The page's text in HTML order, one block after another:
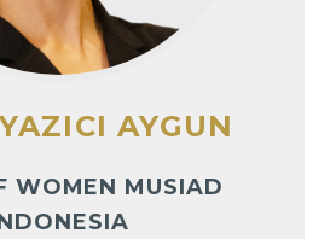
AYGUN
WOMEN MUSIAD